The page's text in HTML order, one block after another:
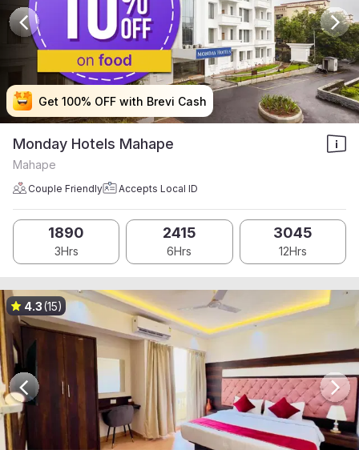
Get 100% OFF with Brevi Cash
Get 100% OFF with Brevi Cash
Get 100% OFF with Brevi Cash
Get 100% OFF with Brevi Cash
Monday Hotels Mahape
Mahape
Couple Friendly Accepts Local ID
1890
3Hrs
2415
6Hrs
3045
12Hrs
4.3(15)